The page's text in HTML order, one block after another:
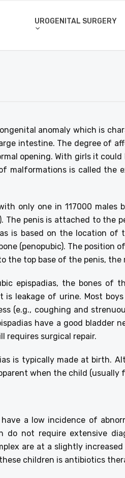
UROGENITAL SURGERY
anomaly which is
intestine. The degree of
opening. With girls it
malformations is called the
only one in 117000
The penis is attached to the
is based on the location
(penopubic). The
the top base of the penis,
epispadias, the bones
is leakage of urine. Most
(e.g., coughing and
have a good bladder
requires surgical repair.
is typically made at birth.
when the child
a low incidence of
do not require extensive
are at a slightly
children is antibiotics